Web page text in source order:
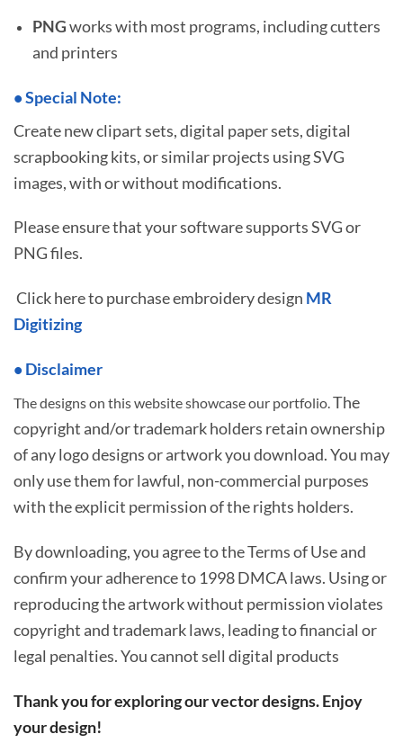
PNGworks with most programs, including cutters
and printers
•Special Note:
Create new clipart sets, digital paper sets, digital
scrapbooking kits, or similar projects using SVG
images, with or without modifications.
Please ensure that your software supports SVG or
PNG files.
Click here to purchase embroidery design MR
Digitizing
• Disclaimer
The designs on this website showcase our portfolio.The
copyright and/or trademark holders retain ownership
of any logo designs or artwork you download. You may
only use them for lawful, non-commercial purposes
with the explicit permission of the rights holders.
By downloading, you agree to the Terms of Use and
confirm your adherence to 1998 DMCA laws. Using or
reproducing the artwork without permission violates
copyright and trademark laws, leading to financial or
legal penalties. You cannot sell digital products
Thank you for exploring our vector designs. Enjoy
your design!